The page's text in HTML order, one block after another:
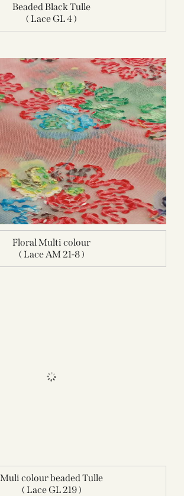
Beaded Black Tulle
( Lace GL 4 )
Floral Multi colour
( Lace AM 21-8 )
Muli colour beaded Tulle
( Lace GL 219 )